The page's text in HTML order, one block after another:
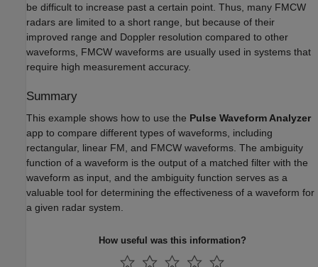
be difficult to increase past a certain point. Thus, many FMCW
radars are limited to a short range, but because of their
improved range and Doppler resolution compared to other
waveforms, FMCW waveforms are usually used in systems that
require high measurement accuracy.
Summary
This example shows how to use the Pulse Waveform Analyzer
app to compare different types of waveforms, including
rectangular, linear FM, and FMCW waveforms. The ambiguity
function of a waveform is the output of a matched filter with the
waveform as input, and the ambiguity function serves as a
valuable tool for determining the effectiveness of a waveform for
a given radar system.
How useful was this information?